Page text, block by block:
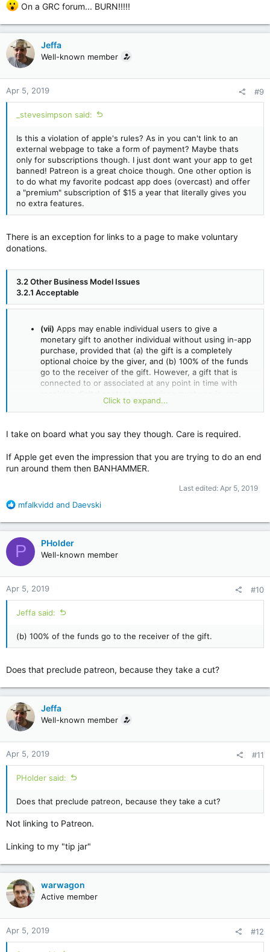
On a GRC forum... BURN!!!!!
Jeffa
Well-known member
Apr 5, 2019 #9
_stevesimpson said:
Is this a violation of apple's rules? As in you can't link to an
external webpage to take a form of payment? Maybe thats
only for subscriptions though. I just dont want your app to get
banned! Patreon is a great choice though. One other option is
to do what my favorite podcast app does (overcast) and offer
a "premium" subscription of $15 a year that literally gives you
no extra features.
There is an exception for links to a page to make voluntary
donations.
3.2 Other Business Model Issues
3.2.1 Acceptable
(vii) Apps may enable individual users to give a
monetary gift to another individual without using in-app
purchase, provided that (a) the gift is a completely
optional choice by the giver, and (b) 100% of the funds
go to the receiver of the gift. However, a gift that is
connected to or associated at any point in time with
Click to expand...
I take on board what you say they though. Care is required.
If Apple get even the impression that you are trying to do an end
run around them then BANHAMMER.
Last edited: Apr 5, 2019
R
a
c
t
i
o
n
s
:
mfalkvidd and Daevski
P PHolder
Well-known member
Apr 5, 2019 #10
Jeffa said:
(b) 100% of the funds go to the receiver of the gift.
Does that preclude patreon, because they take a cut?
Jeffa
Well-known member
Apr 5, 2019 #11
PHolder said:
Does that preclude patreon, because they take a cut?
Not linking to Patreon.
Linking to my "tip jar"
warwagon
Active member
Apr 5, 2019 #12